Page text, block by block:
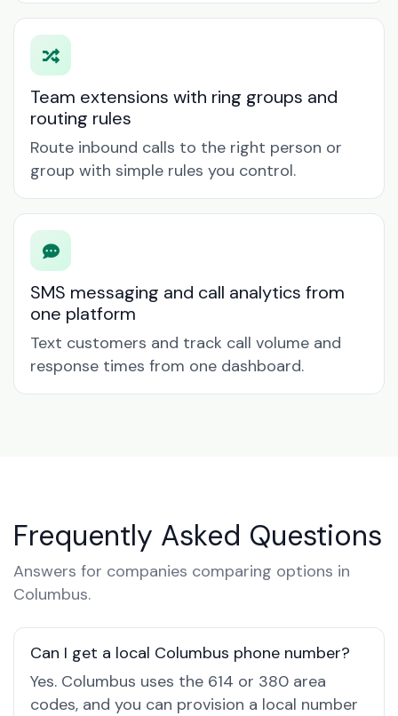
Team extensions with ring groups and
routing rules
Route inbound calls to the right person or
group with simple rules you control.
SMS messaging and call analytics from
one platform
Text customers and track call volume and
response times from one dashboard.
Frequently Asked Questions
Answers for companies comparing options in
Columbus.
Can I get a local Columbus phone number?
Yes. Columbus uses the 614 or 380 area
codes, and you can provision a local number